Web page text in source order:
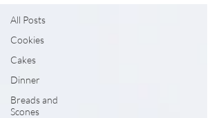
All Posts
Cookies
Cakes
Dinner
Breads and
Scones